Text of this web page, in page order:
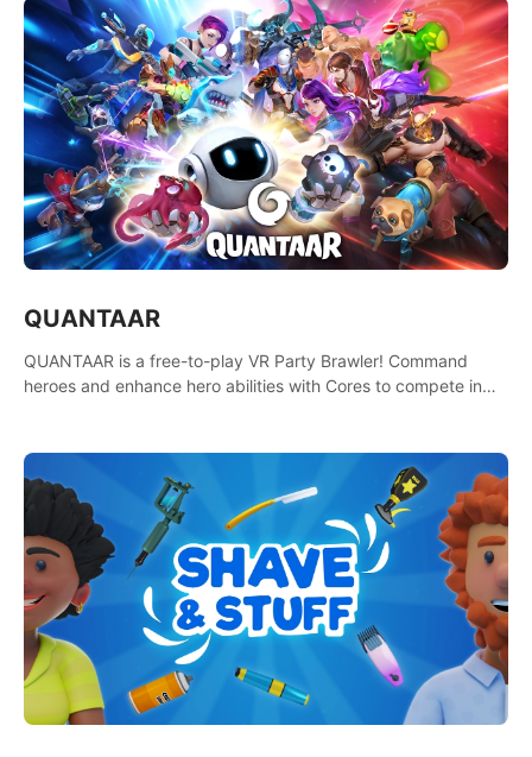
QUANTAAR
QUANTAAR is a free-to-play VR Party Brawler! Command
heroes and enhance hero abilities with Cores to compete in